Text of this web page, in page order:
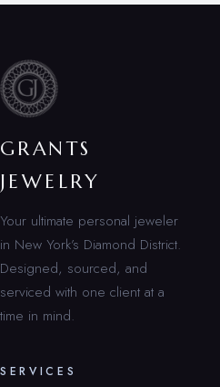
GRANTS
JEWELRY
Your ultimate personal jeweler
in New York’s Diamond District.
Designed, sourced, and
serviced with one client at a
time in mind.
SERVICES